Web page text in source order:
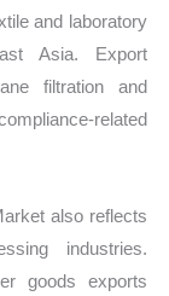
and laboratory
Asia. Export
filtration and
related
also reflects
industries.
goods exports